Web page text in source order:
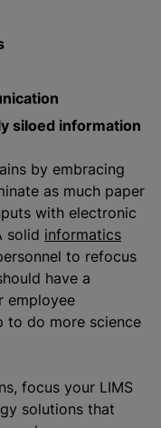
siloed information
by embracing
as much paper
with electronic
solid informatics
to refocus
have a
employee
to do more science
focus your LIMS
solutions that